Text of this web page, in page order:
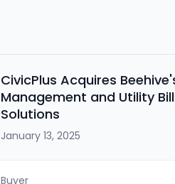
CivicPlus Acquires
Management and Utility
Solutions
January 13, 2025
Buyer